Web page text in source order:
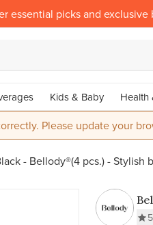
essential picks and exclusive
Kids & Baby Health
Please update your
- Bellody®(4 pcs.) - Stylish